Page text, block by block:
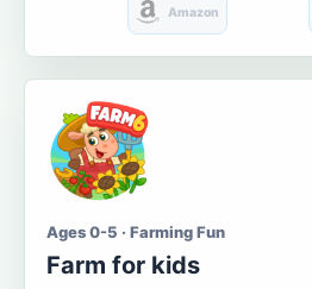
Amazon
Ages 0-5 · Farming Fun
Farm for kids